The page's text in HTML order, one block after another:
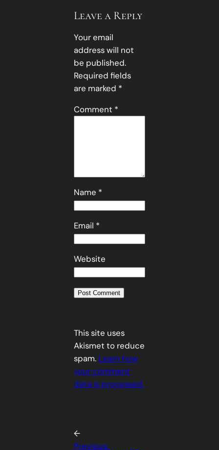
Leave a Reply
Your email
address will not
be published.
Required fields
are marked *
Comment *
Name *
Email *
Website
This site uses
Akismet to reduce
spam. Learn how
your comment
data is processed.
←
Previous: